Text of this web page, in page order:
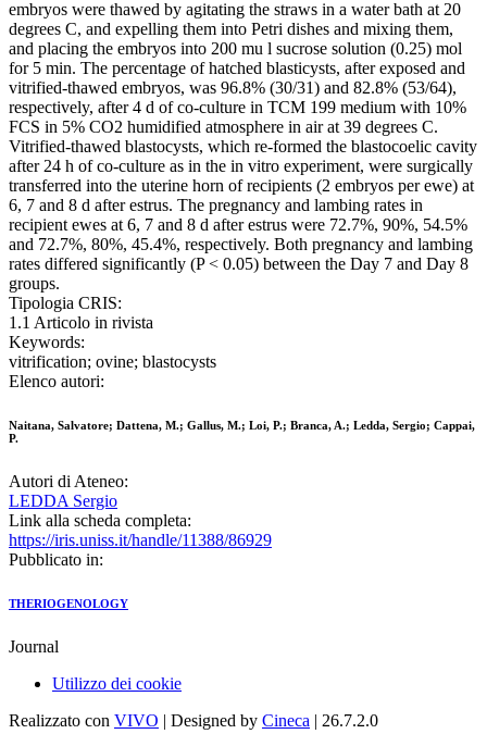
embryos were thawed by agitating the straws in a water bath at 20
degrees C, and expelling them into Petri dishes and mixing them,
and placing the embryos into 200 mu l sucrose solution (0.25) mol
for 5 min. The percentage of hatched blasticysts, after exposed and
vitrified-thawed embryos, was 96.8% (30/31) and 82.8% (53/64),
respectively, after 4 d of co-culture in TCM 199 medium with 10%
FCS in 5% CO2 humidified atmosphere in air at 39 degrees C.
Vitrified-thawed blastocysts, which re-formed the blastocoelic cavity
after 24 h of co-culture as in the in vitro experiment, were surgically
transferred into the uterine horn of recipients (2 embryos per ewe) at
6, 7 and 8 d after estrus. The pregnancy and lambing rates in
recipient ewes at 6, 7 and 8 d after estrus were 72.7%, 90%, 54.5%
and 72.7%, 80%, 45.4%, respectively. Both pregnancy and lambing
rates differed significantly (P < 0.05) between the Day 7 and Day 8
groups.
Tipologia CRIS:
1.1 Articolo in rivista
Keywords:
vitrification; ovine; blastocysts
Elenco autori:
Naitana, Salvatore; Dattena, M.; Gallus, M.; Loi, P.; Branca, A.; Ledda, Sergio; Cappai,
P.
Autori di Ateneo:
LEDDA Sergio
Link alla scheda completa:
https://iris.uniss.it/handle/11388/86929
Pubblicato in:
THERIOGENOLOGY
Journal
Utilizzo dei cookie
Realizzato con VIVO | Designed by Cineca | 26.7.2.0